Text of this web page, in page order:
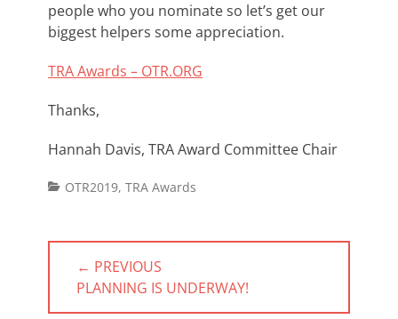
people who you nominate so let’s get our
biggest helpers some appreciation.
TRA Awards – OTR.ORG
Thanks,
Hannah Davis, TRA Award Committee Chair
Categories
OTR2019, TRA Awards
Post
navigation
← PREVIOUS
PREVIOUS
POST:
PLANNING IS UNDERWAY!